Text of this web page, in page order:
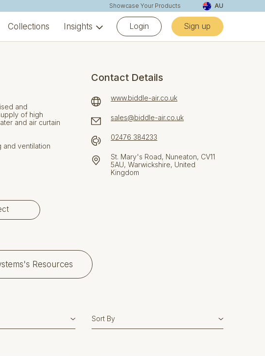
Showcase Your Products AU
Collections Insights Login Sign up
and
of high
and air curtain
and ventilation
Contact Details
www.biddle-air.co.uk
sales@biddle-air.co.uk
02476 384233
St. Mary's Road, Nuneaton, CV11
5AU, Warwickshire, United
Kingdom
Resources